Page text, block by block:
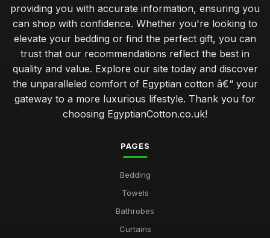
providing you with accurate information, ensuring you
can shop with confidence. Whether you're looking to
elevate your bedding or find the perfect gift, you can
trust that our recommendations reflect the best in
quality and value. Explore our site today and discover
the unparalleled comfort of Egyptian cotton â€“ your
gateway to a more luxurious lifestyle. Thank you for
choosing EgyptianCotton.co.uk!
PAGES
Bedding
Towels
Bathrobes
Curtains